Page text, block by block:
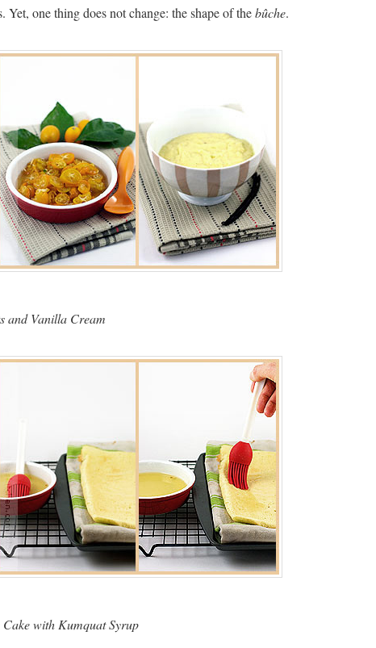
Yet, one thing does not change: the shape of thebûche.
and Vanilla Cream
Cake with Kumquat Syrup